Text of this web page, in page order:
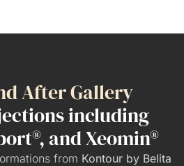
After Gallery
including
and Xeomin®
from Kontour by Belita